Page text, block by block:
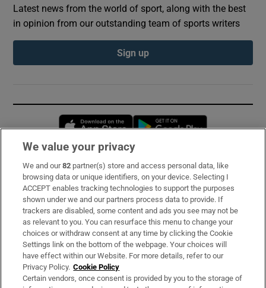
Latest news from the world of sport, along with the best
in opinion from our outstanding team of sports writers
Sign up
Opens in new window
Subscribe
Support
About Us
Irish Times Products & Services
OUR PARTNERS:
We value your privacy
We and our82 partner(s) store and access personal data, like
browsing data or unique identifiers, on your device. Selecting I
ACCEPT enables tracking technologies to support the purposes
shown under we and our partners process data to provide. If
trackers are disabled, some content and ads you see may not be
as relevant to you. You can resurface this menu to change your
choices or withdraw consent at any time by clicking the Cookie
Settings link on the bottom of the webpage. Your choices will
have effect within our Website. For more details, refer to our
Privacy Policy. Cookie Policy
Certain vendors, once consent is provided by you to the storage of